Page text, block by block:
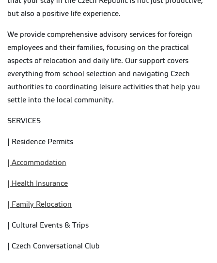
but also a positive life experience.
We provide comprehensive advisory services for foreign
employees and their families, focusing on the practical
aspects of relocation and daily life. Our support covers
everything from school selection and navigating Czech
authorities to coordinating leisure activities that help you
settle into the local community.
SERVICES
| Residence Permits
| Accommodation
| Health Insurance
| Family Relocation
| Cultural Events & Trips
| Czech Conversational Club